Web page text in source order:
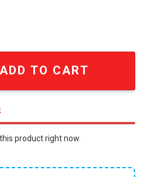
Fan All Over Printed
ADD TO CART
product right now.